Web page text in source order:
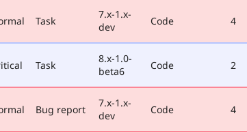
Task
7.x-1.x-
dev
Code 4
Task
8.x-1.0-
beta6
Code 2
Bug report
7.x-1.x-
dev
Code 4